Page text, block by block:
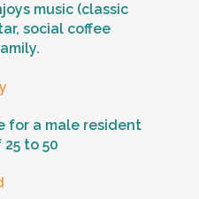
music (classic
social coffee
for a male resident
to 50